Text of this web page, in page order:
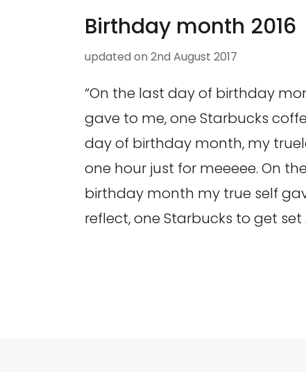
Birthday month 2016
updated on 2nd August 2017
“On the last day of birthday
gave to me, one Starbucks
day of birthday month, my
one hour just for meeeee. On
birthday month my true self
reflect, one Starbucks to get set